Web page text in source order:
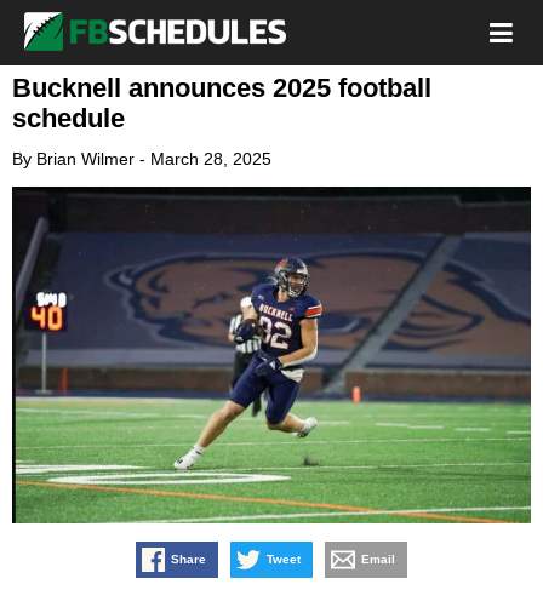
Bucknell announces 2025 football
schedule
By Brian Wilmer - March 28, 2025
Share Tweet Email